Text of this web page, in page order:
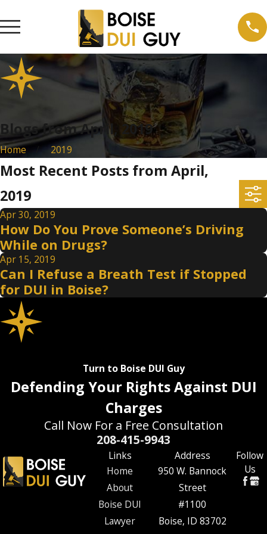
Blogs from April, 2019
Home 2019
Most Recent Posts from April,
2019
Apr 30, 2019
How Do You Prove Someone’s Driving
While on Drugs?
Apr 15, 2019
Can I Refuse a Breath Test if Stopped
for DUI in Boise?
Turn to Boise DUI Guy
Defending Your Rights Against DUI
Charges
Call Now For a Free Consultation
208-415-9943
Links
Home
About
Boise DUI
Lawyer
Address
950 W. Bannock
Street
#1100
Boise, ID 83702
Follow
Us